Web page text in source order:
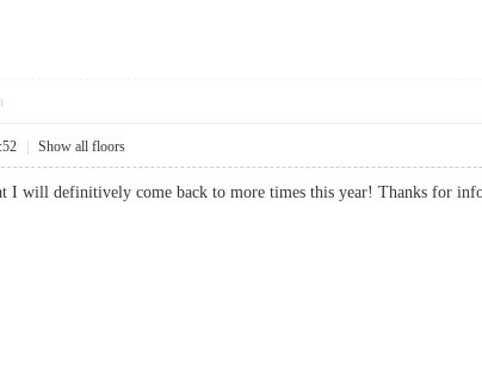
Show all floors
I will definitively come back to more times this year! Thanks